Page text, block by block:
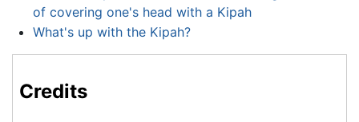
of covering one's head with a Kipah
What's up with the Kipah?
Credits